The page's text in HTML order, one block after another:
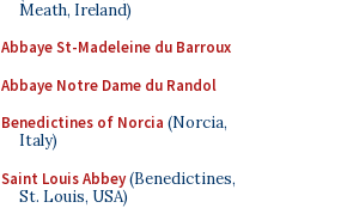
Meath, Ireland)
Abbaye St-Madeleine du Barroux
Abbaye Notre Dame du Randol
Benedictines of Norcia (Norcia,
Italy)
Saint Louis Abbey(Benedictines,
St. Louis, USA)